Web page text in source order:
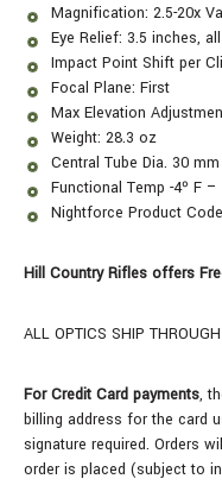
Magnification: 2.5-20x
Eye Relief: 3.5 inches,
Impact Point Shift per
Focal Plane: First
Max Elevation
Weight: 28.3 oz
Central Tube Dia. 30 mm
Functional Temp -4º F –
Nightforce Product
Hill Country Rifles offers
ALL OPTICS SHIP
For Credit Card payments,
billing address for the card
signature required. Orders
order is placed (subject to